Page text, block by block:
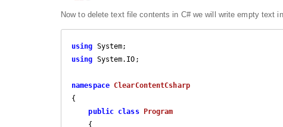
Now to delete text file contents in C# we will write empty text
using
using System.IO;
namespace ClearContentCsharp
{
public class
Program